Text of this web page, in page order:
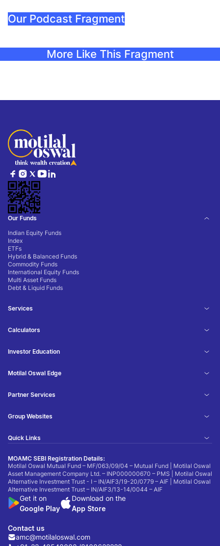
Our Podcast Fragment
More Like This Fragment
Our Funds
Indian Equity Funds
Index
ETFs
Hybrid & Balanced Funds
Commodity Funds
International Equity Funds
Multi Asset Funds
Debt & Liquid Funds
Services
Calculators
Investor Education
Motilal Oswal Edge
Partner Services
Group Websites
Quick Links
MOAMC SEBI Registration Details:
Motilal Oswal Mutual Fund – MF/063/09/04 – Mutual Fund | Motilal Oswal
Asset Management Company Ltd. – INP000000670 – PMS | Motilal Oswal
Alternative Investment Trust - I – IN/AIF3/19-20/0779 – AIF | Motilal Oswal
Alternative Investment Trust – IN/AIF3/13-14/0044 – AIF
Get it on
Google Play
Download on the
App Store
Contact us
amc@motilaloswal.com